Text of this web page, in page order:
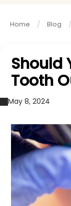
Home Blog
Should
Tooth
May 8, 2024